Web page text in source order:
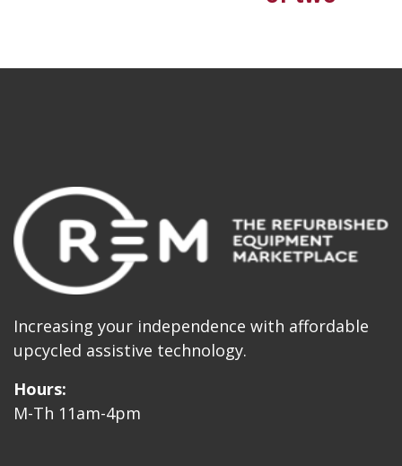
Increasing your independence with affordable
upcycled assistive technology.
Hours:
M-Th 11am-4pm